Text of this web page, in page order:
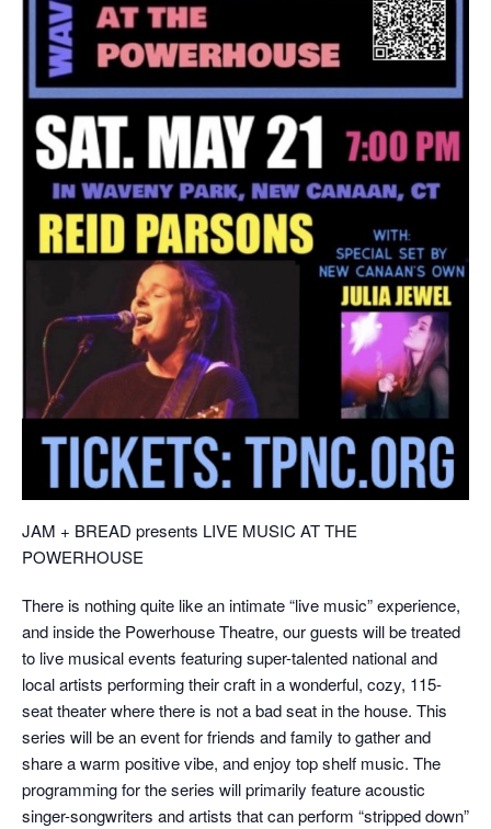
JAM + BREAD presents LIVE MUSIC AT THE
POWERHOUSE
There is nothing quite like an intimate “live music” experience,
and inside the Powerhouse Theatre, our guests will be treated
to live musical events featuring super-talented national and
local artists performing their craft in a wonderful, cozy, 115-
seat theater where there is not a bad seat in the house. This
series will be an event for friends and family to gather and
share a warm positive vibe, and enjoy top shelf music. The
programming for the series will primarily feature acoustic
singer-songwriters and artists that can perform “stripped down”